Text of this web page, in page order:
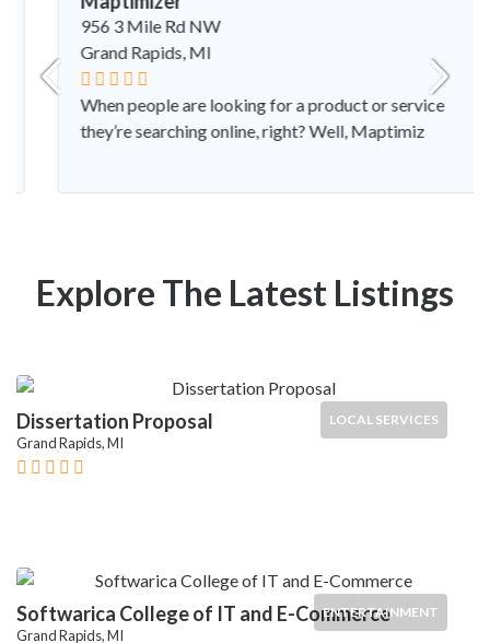
956 3 Mile Rd NW
Grand Rapids, MI
When people are looking for a product or service
they’re searching online, right? Well, Maptimiz
Explore The Latest Listings
LOCAL SERVICES
Dissertation Proposal
Grand Rapids, MI
ENTERTAINMENT
Softwarica College of IT and E-Commerce
Grand Rapids, MI